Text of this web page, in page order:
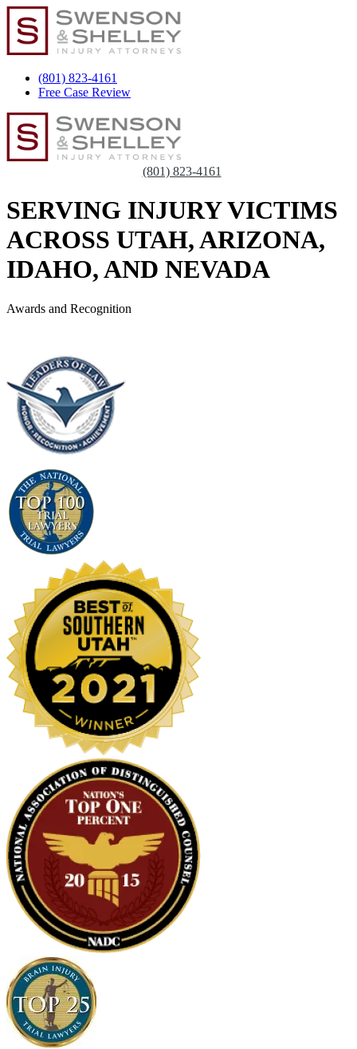
(801) 823-4161
Free Case Review
(801) 823-4161
SERVING INJURY VICTIMS
ACROSS UTAH, ARIZONA,
IDAHO, AND NEVADA
Awards and Recognition